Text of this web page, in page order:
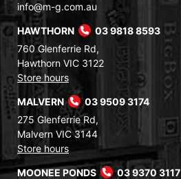
info@m-g.com.au
HAWTHORN
03 9818 8593
760 Glenferrie Rd,
Hawthorn VIC 3122
Store hours
MALVERN
03 9509 3174
275 Glenferrie Rd,
Malvern VIC 3144
Store hours
MOONEE PONDS
03 9370 3117